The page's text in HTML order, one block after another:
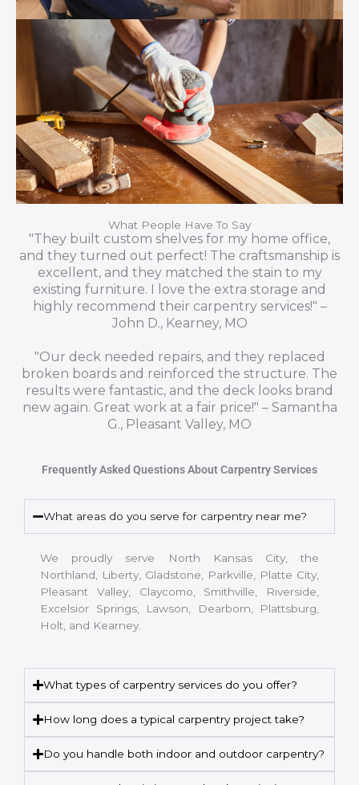
What People Have To Say
"They built custom shelves for my home office,
and they turned out perfect! The craftsmanship is
excellent, and they matched the stain to my
existing furniture. I love the extra storage and
highly recommend their carpentry services!" –
John D., Kearney, MO
"Our deck needed repairs, and they replaced
broken boards and reinforced the structure. The
results were fantastic, and the deck looks brand
new again. Great work at a fair price!" – Samantha
G., Pleasant Valley, MO
Frequently Asked Questions About Carpentry Services
What areas do you serve for carpentry near me?
We proudly serve North Kansas City, the
Northland, Liberty, Gladstone, Parkville, Platte City,
Pleasant Valley, Claycomo, Smithville, Riverside,
Excelsior Springs, Lawson, Dearborn, Plattsburg,
Holt, and Kearney.
What types of carpentry services do you offer?
How long does a typical carpentry project take?
Do you handle both indoor and outdoor carpentry?